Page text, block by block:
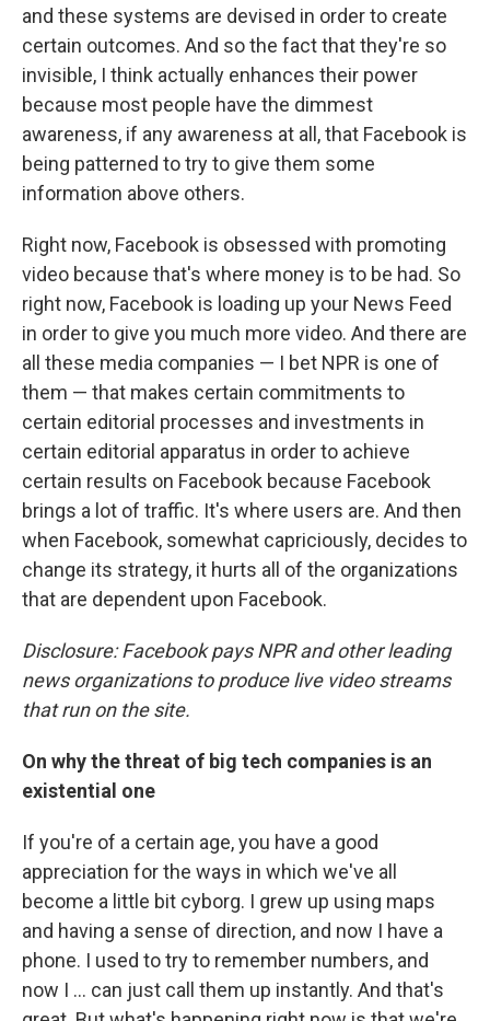
and these systems are devised in order to create
certain outcomes. And so the fact that they're so
invisible, I think actually enhances their power
because most people have the dimmest
awareness, if any awareness at all, that Facebook is
being patterned to try to give them some
information above others.
Right now, Facebook is obsessed with promoting
video because that's where money is to be had. So
right now, Facebook is loading up your News Feed
in order to give you much more video. And there are
all these media companies — I bet NPR is one of
them — that makes certain commitments to
certain editorial processes and investments in
certain editorial apparatus in order to achieve
certain results on Facebook because Facebook
brings a lot of traffic. It's where users are. And then
when Facebook, somewhat capriciously, decides to
change its strategy, it hurts all of the organizations
that are dependent upon Facebook.
Disclosure: Facebook pays NPR and other leading
news organizations to produce live video streams
that run on the site.
On why the threat of big tech companies is an
existential one
If you're of a certain age, you have a good
appreciation for the ways in which we've all
become a little bit cyborg. I grew up using maps
and having a sense of direction, and now I have a
phone. I used to try to remember numbers, and
now I ... can just call them up instantly. And that's